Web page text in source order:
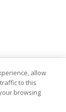
allow
to this
browsing